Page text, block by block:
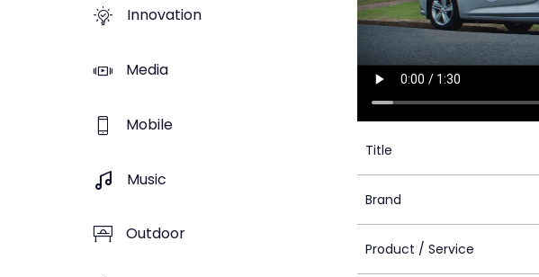
Innovation
Media
Mobile
Music
Outdoor
Title
Brand
Product / Service